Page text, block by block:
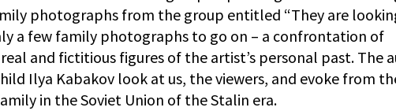
photographs from the group entitled “They are
a few family photographs to go on – a confrontation of
and fictitious figures of the artist’s personal past. The
Ilya Kabakov look at us, the viewers, and evoke from
in the Soviet Union of the Stalin era.